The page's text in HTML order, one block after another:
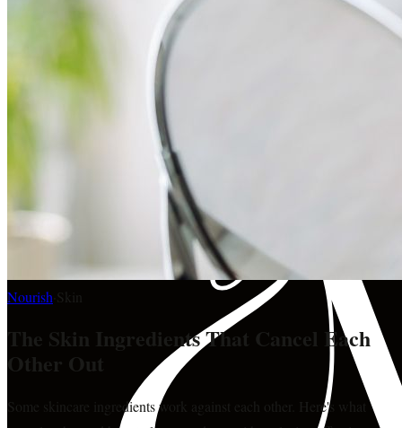
Nourish
The Skin Ingredients That Cancel Each
Other Out
Some skincare ingredients work against each other. Here's what